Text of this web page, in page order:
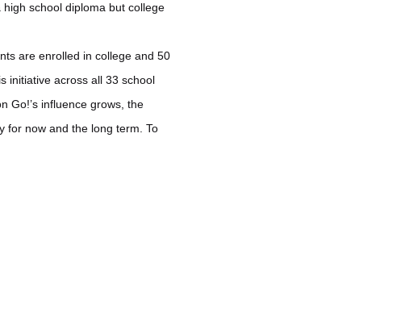
school diploma but college
are enrolled in college and 50
initiative across all 33 school
Go!’s influence grows, the
for now and the long term. To